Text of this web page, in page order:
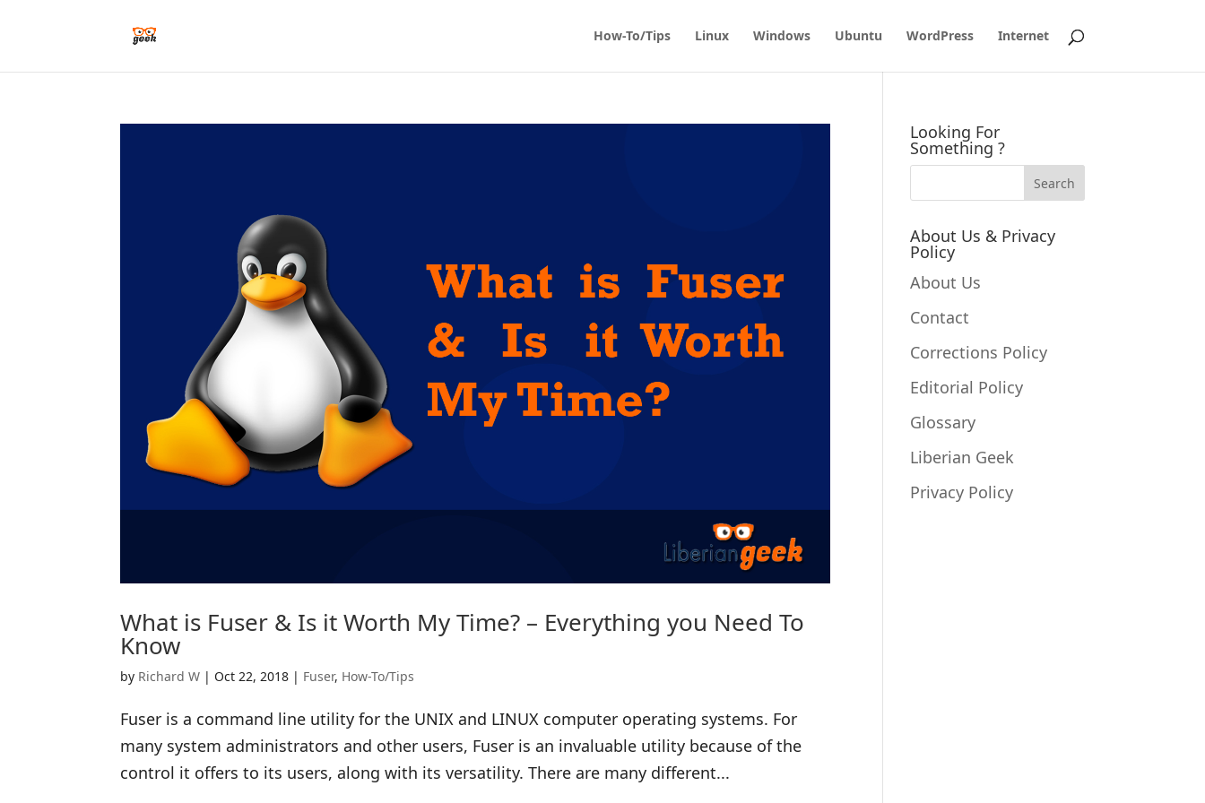
How-To/Tips Linux Windows Ubuntu WordPress Internet
What is Fuser & Is it Worth My Time? – Everything you Need To
Know
by Richard W | Oct 22, 2018 | Fuser, How-To/Tips
Fuser is a command line utility for the UNIX and LINUX computer operating systems. For
many system administrators and other users, Fuser is an invaluable utility because of the
control it offers to its users, along with its versatility. There are many different...
Looking For
Something ?
About Us & Privacy
Policy
About Us
Contact
Corrections Policy
Editorial Policy
Glossary
Liberian Geek
Privacy Policy